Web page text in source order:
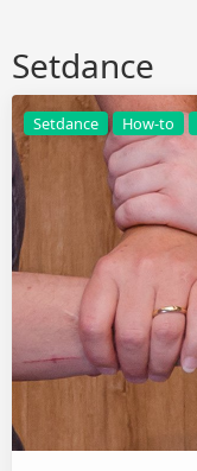
Setdance
Setdance How-to